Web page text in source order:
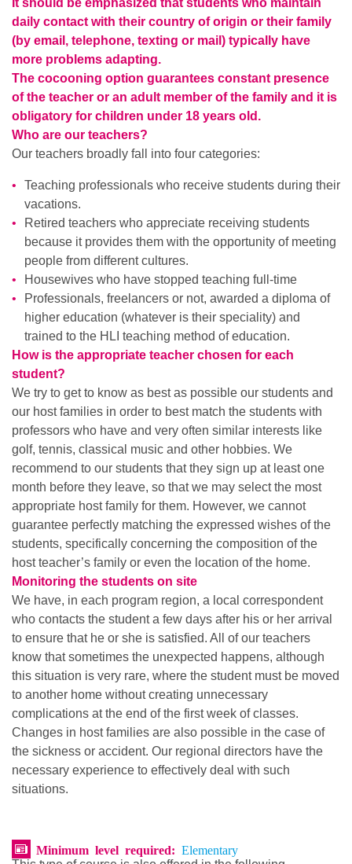
daily contact with their country of origin or their family
(by email, telephone, texting or mail) typically have
more problems adapting.
The cocooning option guarantees constant presence
of the teacher or an adult member of the family and it is
obligatory for children under 18 years old.
Who are our teachers?
Our teachers broadly fall into four categories:
Teaching professionals who receive students during their
vacations.
Retired teachers who appreciate receiving students
because it provides them with the opportunity of meeting
people from different cultures.
Housewives who have stopped teaching full-time
Professionals, freelancers or not, awarded a diploma of
higher education (whatever is their speciality) and
trained to the HLI teaching method of education.
How is the appropriate teacher chosen for each
student?
We try to get to know as best as possible our students and
our host families in order to best match the students with
professors who have and very often similar interests like
golf, tennis, classical music and other hobbies. We
recommend to our students that they sign up at least one
month before they leave, so that we may select the most
appropriate host family for them. However, we cannot
guarantee perfectly matching the expressed wishes of the
students, specifically concerning the composition of the
host teacher’s family or even the location of the home.
Monitoring the students on site
We have, in each program region, a local correspondent
who contacts the student a few days after his or her arrival
to ensure that he or she is satisfied. All of our teachers
know that sometimes the unexpected happens, although
this situation is very rare, where the student must be moved
to another home without creating unnecessary
complications at the end of the first week of classes.
Changes in host families are also possible in the case of
the sickness or accident. Our regional directors have the
necessary experience to effectively deal with such
situations.
Minimum level required: Elementary